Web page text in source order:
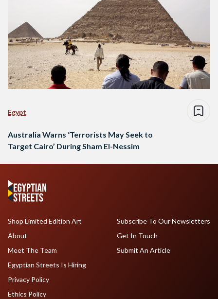
Egypt
Australia Warns ‘Terrorists May Seek to
Target Cairo’ During Sham El-Nessim
Shop Limited Edition Art
About
Meet The Team
Egyptian Streets Is Hiring
Subscribe To Our Newsletters
Get In Touch
Submit An Article
Privacy Policy
Ethics Policy